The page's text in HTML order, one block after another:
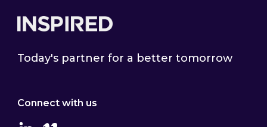
Today's partner for a better tomorrow
Connect with us